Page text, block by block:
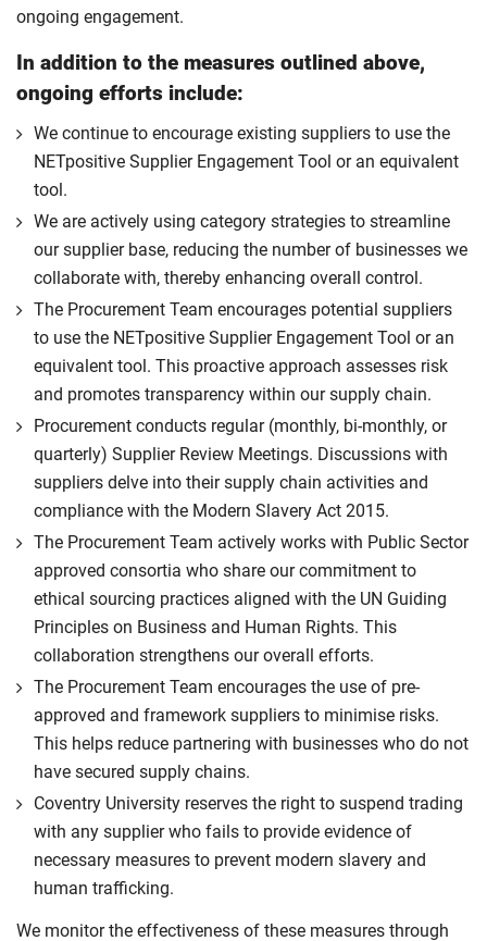
ongoing engagement.
In addition to the measures outlined above,
ongoing efforts include:
We continue to encourage existing suppliers to use the
NETpositive Supplier Engagement Tool or an equivalent
tool.
We are actively using category strategies to streamline
our supplier base, reducing the number of businesses we
collaborate with, thereby enhancing overall control.
The Procurement Team encourages potential suppliers
to use the NETpositive Supplier Engagement Tool or an
equivalent tool. This proactive approach assesses risk
and promotes transparency within our supply chain.
Procurement conducts regular (monthly, bi-monthly, or
quarterly) Supplier Review Meetings. Discussions with
suppliers delve into their supply chain activities and
compliance with the Modern Slavery Act 2015.
The Procurement Team actively works with Public Sector
approved consortia who share our commitment to
ethical sourcing practices aligned with the UN Guiding
Principles on Business and Human Rights. This
collaboration strengthens our overall efforts.
The Procurement Team encourages the use of pre-
approved and framework suppliers to minimise risks.
This helps reduce partnering with businesses who do not
have secured supply chains.
Coventry University reserves the right to suspend trading
with any supplier who fails to provide evidence of
necessary measures to prevent modern slavery and
human trafficking.
We monitor the effectiveness of these measures through